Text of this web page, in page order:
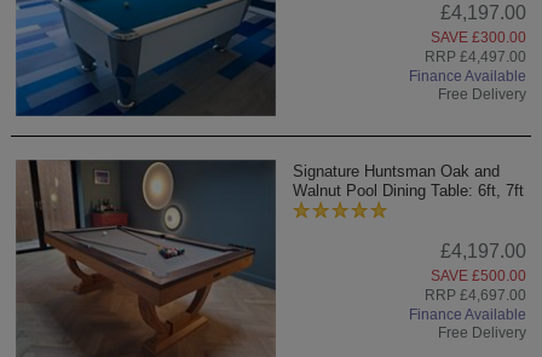
£4,197.00
SAVE £300.00
RRP £4,497.00
Finance Available
Free Delivery
Signature Huntsman Oak and
Walnut Pool Dining Table: 6ft, 7ft
£4,197.00
SAVE £500.00
RRP £4,697.00
Finance Available
Free Delivery